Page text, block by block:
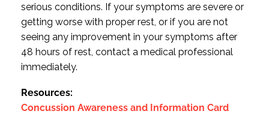
serious conditions. If your symptoms are severe or
getting worse with proper rest, or if you are not
seeing any improvement in your symptoms after
48 hours of rest, contact a medical professional
immediately.
Resources:
Concussion Awareness and Information Card